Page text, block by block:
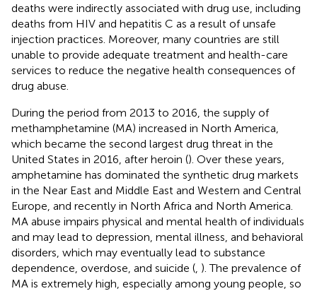
deaths were indirectly associated with drug use, including
deaths from HIV and hepatitis C as a result of unsafe
injection practices. Moreover, many countries are still
unable to provide adequate treatment and health-care
services to reduce the negative health consequences of
drug abuse.
During the period from 2013 to 2016, the supply of
methamphetamine (MA) increased in North America,
which became the second largest drug threat in the
United States in 2016, after heroin (). Over these years,
amphetamine has dominated the synthetic drug markets
in the Near East and Middle East and Western and Central
Europe, and recently in North Africa and North America.
MA abuse impairs physical and mental health of individuals
and may lead to depression, mental illness, and behavioral
disorders, which may eventually lead to substance
dependence, overdose, and suicide ( ). The prevalence of
MA is extremely high, especially among young people, so